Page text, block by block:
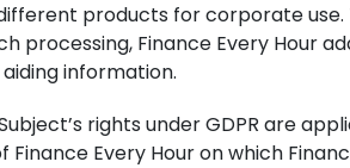
products for corporate
processing, Finance Every Hour
information.
rights under GDPR are
Every Hour on which